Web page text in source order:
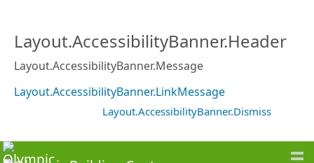
Layout.AccessibilityBanner.Header
Layout.AccessibilityBanner.Message
Layout.AccessibilityBanner.LinkMessage
Layout.AccessibilityBanner.Dismiss